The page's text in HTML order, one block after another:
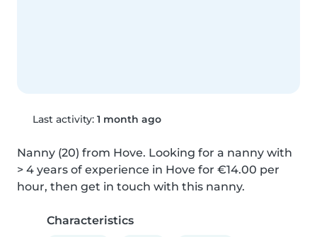
Last activity: 1 month ago
Nanny (20) from Hove. Looking for a nanny with
> 4 years of experience in Hove for €14.00 per
hour, then get in touch with this nanny.
Characteristics